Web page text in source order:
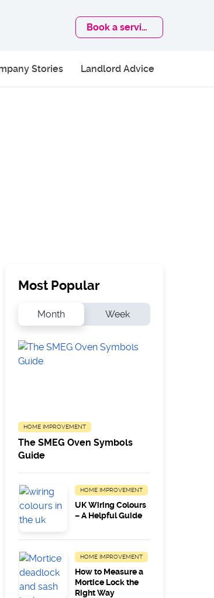
Book a service
Stories Landlord Advice
Most Popular
Month Week
HOME IMPROVEMENT
The SMEG Oven Symbols
Guide
HOME IMPROVEMENT
UK Wiring Colours
– A Helpful Guide
HOME IMPROVEMENT
How to Measure a
Mortice Lock the
Right Way